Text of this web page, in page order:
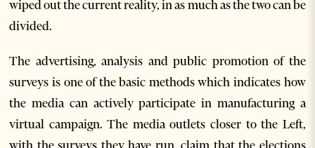
wiped out the current reality, in as much as the two can be
divided.
The advertising, analysis and public promotion of the
surveys is one of the basic methods which indicates how
the media can actively participate in manufacturing a
virtual campaign. The media outlets closer to the Left,